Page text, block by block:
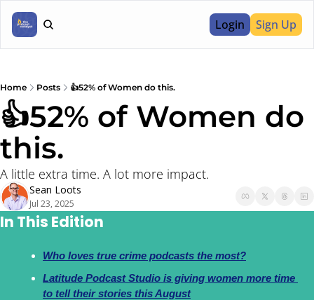
Login Sign Up
Home Posts 👍52% of Women do this.
👍52% of Women do
this.
A little extra time. A lot more impact.
Sean Loots
Jul 23, 2025
In This Edition
Who loves true crime podcasts the most?
Latitude Podcast Studio is giving women more time
to tell their stories this August